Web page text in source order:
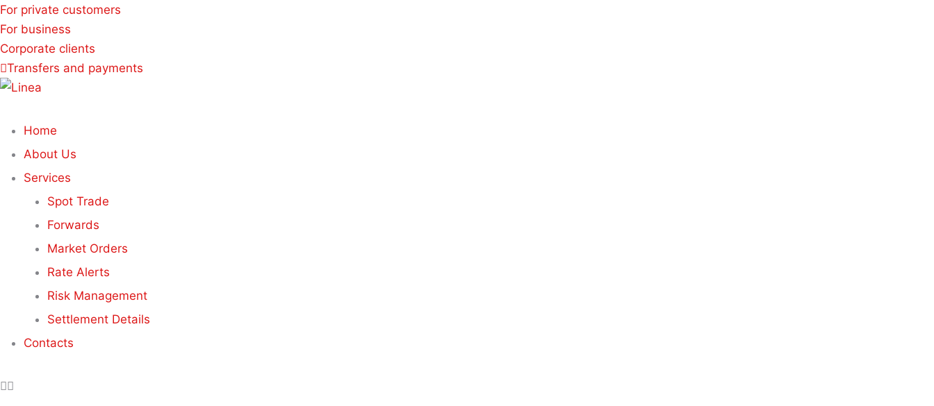
For private customers
For business
Corporate clients
Transfers and payments
Home
About Us
Services
Spot Trade
Forwards
Market Orders
Rate Alerts
Risk Management
Settlement Details
Contacts